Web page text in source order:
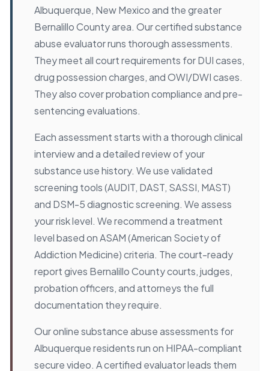
Albuquerque, New Mexico and the greater
Bernalillo County area. Our certified substance
abuse evaluator runs thorough assessments.
They meet all court requirements for DUI cases,
drug possession charges, and OWI/DWI cases.
They also cover probation compliance and pre-
sentencing evaluations.
Each assessment starts with a thorough clinical
interview and a detailed review of your
substance use history. We use validated
screening tools (AUDIT, DAST, SASSI, MAST)
and DSM-5 diagnostic screening. We assess
your risk level. We recommend a treatment
level based on ASAM (American Society of
Addiction Medicine) criteria. The court-ready
report gives Bernalillo County courts, judges,
probation officers, and attorneys the full
documentation they require.
Our online substance abuse assessments for
Albuquerque residents run on HIPAA-compliant
secure video. A certified evaluator leads them